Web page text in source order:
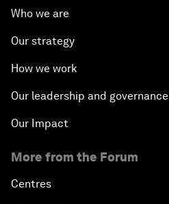
Who we are
Our strategy
How we work
Our leadership and governance
Our Impact
More from the Forum
Centres